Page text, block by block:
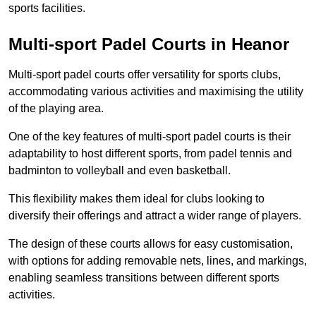
sports facilities.
Multi-sport Padel Courts in Heanor
Multi-sport padel courts offer versatility for sports clubs,
accommodating various activities and maximising the utility
of the playing area.
One of the key features of multi-sport padel courts is their
adaptability to host different sports, from padel tennis and
badminton to volleyball and even basketball.
This flexibility makes them ideal for clubs looking to
diversify their offerings and attract a wider range of players.
The design of these courts allows for easy customisation,
with options for adding removable nets, lines, and markings,
enabling seamless transitions between different sports
activities.